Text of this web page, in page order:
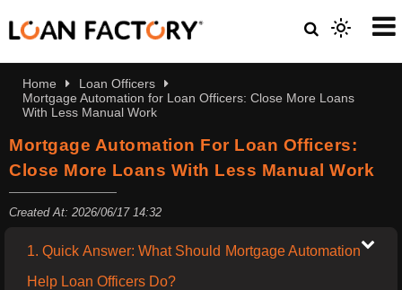
Home
Loan Officers
Mortgage Automation for Loan Officers: Close More Loans
With Less Manual Work
Mortgage Automation For Loan Officers:
Close More Loans With Less Manual Work
Created At: 2026/06/17 14:32
1. Quick Answer: What Should Mortgage Automation
Help Loan Officers Do?